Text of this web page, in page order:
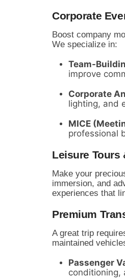
Corporate
Boost company
We specialize in:
Team-
improve
Corporate
lighting, and
MICE
professional
Leisure Tours
Make your
immersion, and
experiences that
Premium
A great trip
maintained
Passenger
conditioning,